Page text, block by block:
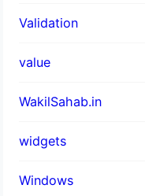
Validation
value
WakilSahab.in
widgets
Windows